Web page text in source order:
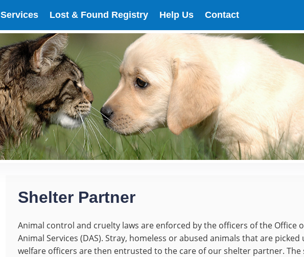
Services Lost & Found Registry Help Us Contact
Shelter Partner
Animal control and cruelty laws are enforced by the officers of the Office
Animal Services (DAS). Stray, homeless or abused animals that are
welfare officers are then entrusted to the care of our shelter partner.